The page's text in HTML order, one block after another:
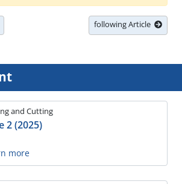
following Article
and Cutting
2 (2025)
more